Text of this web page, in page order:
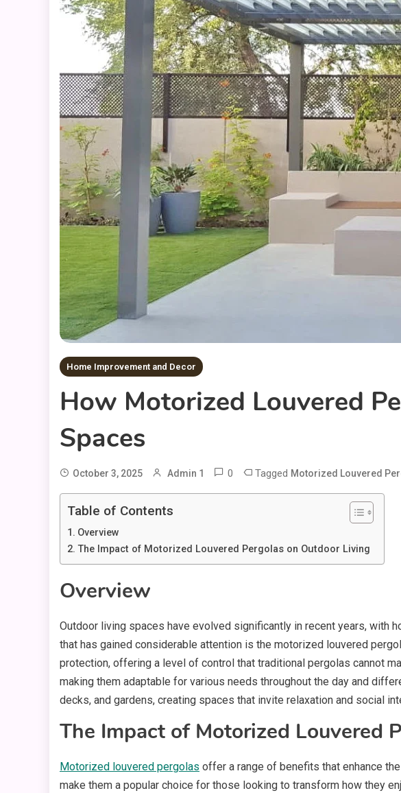
Home Improvement and Decor
How Motorized Louvered
Spaces
October 3, 2025 Admin 1 0 Tagged Motorized Louvered
Table of Contents
Overview
The Impact of Motorized Louvered Pergolas on Outdoor Living
Overview
Outdoor living spaces have evolved significantly in recent years, with
that has gained considerable attention is the motorized louvered
protection, offering a level of control that traditional pergolas cannot
making them adaptable for various needs throughout the day and
decks, and gardens, creating spaces that invite relaxation and social
The Impact of Motorized Louvered
Motorized louvered pergolas offer a range of benefits that enhance
make them a popular choice for those looking to transform how they